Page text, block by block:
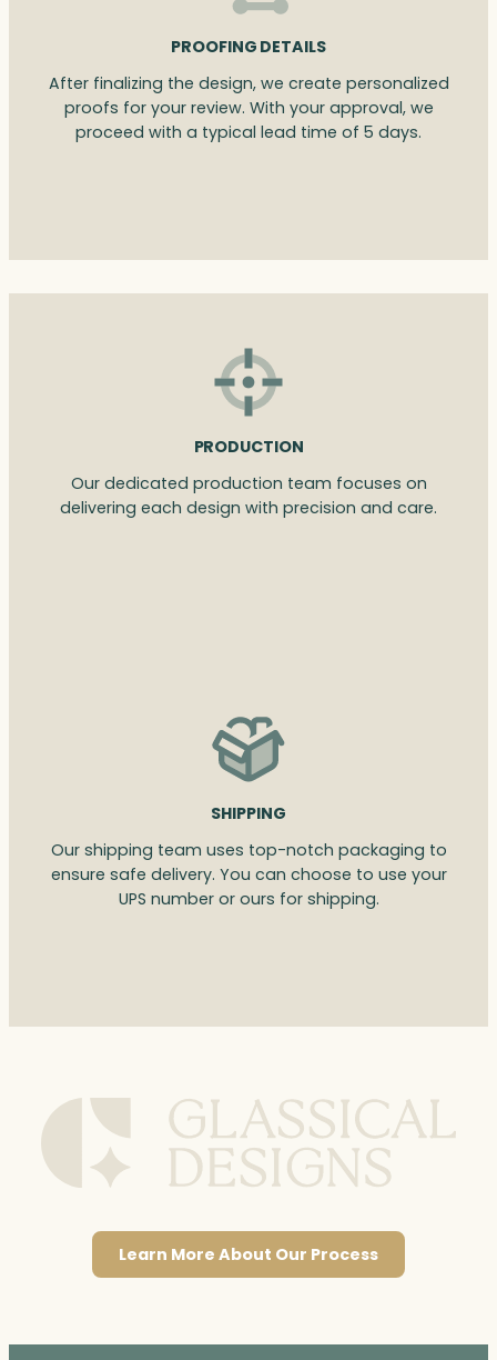
PROOFING DETAILS
After finalizing the design, we create personalized
proofs for your review. With your approval, we
proceed with a typical lead time of 5 days.
PRODUCTION
Our dedicated production team focuses on
delivering each design with precision and care.
SHIPPING
Our shipping team uses top-notch packaging to
ensure safe delivery. You can choose to use your
UPS number or ours for shipping.
Learn More About Our Process